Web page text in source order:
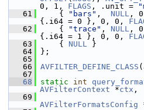
0, 1, FLAGS , .unit =
   61
{ "bars" , NULL ,
{.i64 = 0 }, 0, 0,
   62
{ "trace" , NULL ,
{.i64 = 1 }, 0, 0,
   63
{ NULL }
   64
};
   65
   66
AVFILTER_DEFINE_CLASS
   67
   68
static int
AVFilterContext *ctx ,
   69
AVFilterFormatsConfig